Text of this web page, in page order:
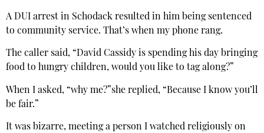
A DUI arrest in Schodack resulted in him being sentenced
to community service. That’s when my phone rang.
The caller said, “David Cassidy is spending his day bringing
food to hungry children, would you like to tag along?”
When I asked, “why me?”she replied, “Because I know you’ll
be fair.”
It was bizarre, meeting a person I watched religiously on